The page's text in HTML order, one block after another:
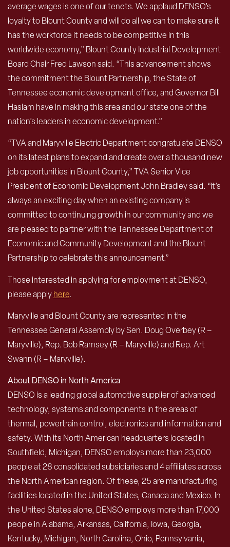
average wages is one of our tenets. We applaud DENSO’s
loyalty to Blount County and will do all we can to make sure it
has the workforce it needs to be competitive in this
worldwide economy,” Blount County Industrial Development
Board Chair Fred Lawson said. “This advancement shows
the commitment the Blount Partnership, the State of
Tennessee economic development office, and Governor Bill
Haslam have in making this area and our state one of the
nation’s leaders in economic development.”
“TVA and Maryville Electric Department congratulate DENSO
on its latest plans to expand and create over a thousand new
job opportunities in Blount County,” TVA Senior Vice
President of Economic Development John Bradley said. “It’s
always an exciting day when an existing company is
committed to continuing growth in our community and we
are pleased to partner with the Tennessee Department of
Economic and Community Development and the Blount
Partnership to celebrate this announcement.”
Those interested in applying for employment at DENSO,
please applyhere.
Maryville and Blount County are represented in the
Tennessee General Assembly by Sen. Doug Overbey (R –
Maryville), Rep. Bob Ramsey (R – Maryville) and Rep. Art
Swann (R – Maryville).
About DENSO in North America
DENSO is a leading global automotive supplier of advanced
technology, systems and components in the areas of
thermal, powertrain control, electronics and information and
safety. With its North American headquarters located in
Southfield, Michigan, DENSO employs more than 23,000
people at 28 consolidated subsidiaries and 4 affiliates across
the North American region. Of these, 25 are manufacturing
facilities located in the United States, Canada and Mexico. In
the United States alone, DENSO employs more than 17,000
people in Alabama, Arkansas, California, Iowa, Georgia,
Kentucky, Michigan, North Carolina, Ohio, Pennsylvania,